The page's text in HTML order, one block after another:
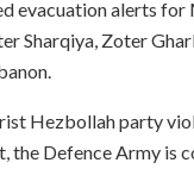
evacuation alerts for
Sharqiya, Zoter
Hezbollah party
the Defence Army is